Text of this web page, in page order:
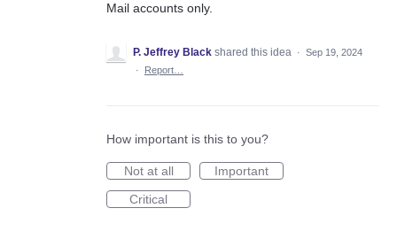
Mail accounts only.
P. Jeffrey Black shared this idea · Sep 19, 2024
·
Report…
How important is this to you?
Not at all
Important
Critical